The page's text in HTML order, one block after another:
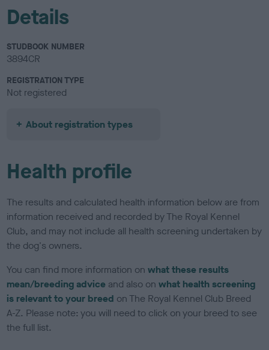
Details
STUDBOOK NUMBER
3894CR
REGISTRATION TYPE
Not registered
About registration types
Health profile
The results and calculated health information below are from
information received and recorded by The Royal Kennel
Club, and may not include all health screening undertaken by
the dog's owners.
You can find more information onwhat these results
mean/breeding advice and also onwhat health screening
is relevant to your breed on The Royal Kennel Club Breed
A-Z. Please note: you will need to click on your breed to see
the full list.